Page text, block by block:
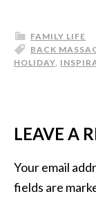
FAMILY LIFE
BACK
HOLIDAY,
LEAVE A
Your email
fields are